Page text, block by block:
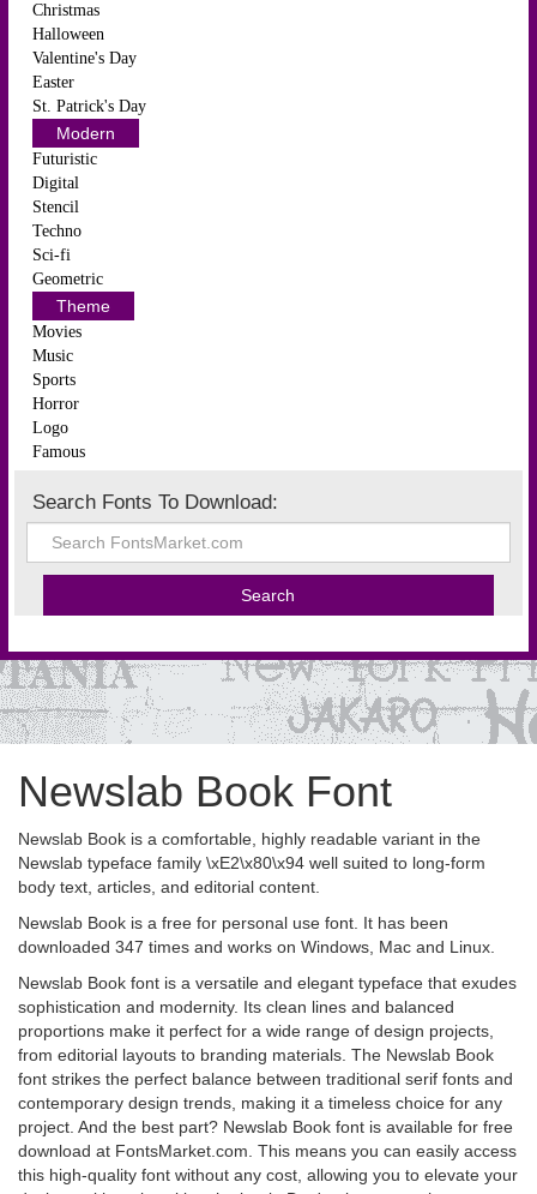
Christmas
Halloween
Valentine's Day
Easter
St. Patrick's Day
Modern
Futuristic
Digital
Stencil
Techno
Sci-fi
Geometric
Theme
Movies
Music
Sports
Horror
Logo
Famous
Search Fonts To Download:
Newslab Book Font
Newslab Book is a comfortable, highly readable variant in the
Newslab typeface family \xE2\x80\x94 well suited to long-form
body text, articles, and editorial content.
Newslab Book is a free for personal use font. It has been
downloaded 347 times and works on Windows, Mac and Linux.
Newslab Book font is a versatile and elegant typeface that exudes
sophistication and modernity. Its clean lines and balanced
proportions make it perfect for a wide range of design projects,
from editorial layouts to branding materials. The Newslab Book
font strikes the perfect balance between traditional serif fonts and
contemporary design trends, making it a timeless choice for any
project. And the best part? Newslab Book font is available for free
download at FontsMarket.com. This means you can easily access
this high-quality font without any cost, allowing you to elevate your